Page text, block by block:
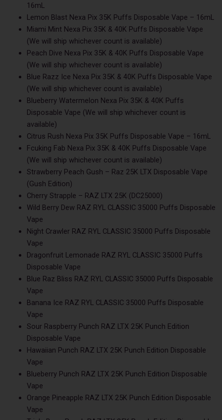
16mL
Lemon Blast Nexa Pix 35K Puffs Disposable Vape – 16mL
Miami Mint Nexa Pix 35K & 40K Puffs Disposable Vape
(We will ship whichever count is available)
Peach Dive Nexa Pix 35K & 40K Puffs Disposable Vape
(We will ship whichever count is available)
Blue Razz Ice Nexa Pix 35K & 40K Puffs Disposable Vape
(We will ship whichever count is available)
Blueberry Watermelon Nexa Pix 35K & 40K Puffs
Disposable Vape (We will ship whichever count is
available)
Citrus Rush Nexa Pix 35K Puffs Disposable Vape – 16mL
Fcuking Fab Nexa Pix 35K & 40K Puffs Disposable Vape
(We will ship whichever count is available)
Strawberry Peach Gush – Raz 25K LTX Disposable Vape
(Gush Edition)
Cherry Strapple – RAZ LTX 25K (DC25000)
Wild Berry Dew RAZ RYL CLASSIC 35000 Puffs Disposable
Vape
Night Crawler RAZ RYL CLASSIC 35000 Puffs Disposable
Vape
Dragonfruit Lemonade RAZ RYL CLASSIC 35000 Puffs
Disposable Vape
Blue Raz Bliss RAZ RYL CLASSIC 35000 Puffs Disposable
Vape
Banana Ice RAZ RYL CLASSIC 35000 Puffs Disposable
Vape
Sour Raspberry Punch RAZ LTX 25K Punch Edition
Disposable Vape
Hawaiian Punch RAZ LTX 25K Punch Edition Disposable
Vape
Blueberry Punch RAZ LTX 25K Punch Edition Disposable
Vape
Orange Pineapple RAZ LTX 25K Punch Edition Disposable
Vape